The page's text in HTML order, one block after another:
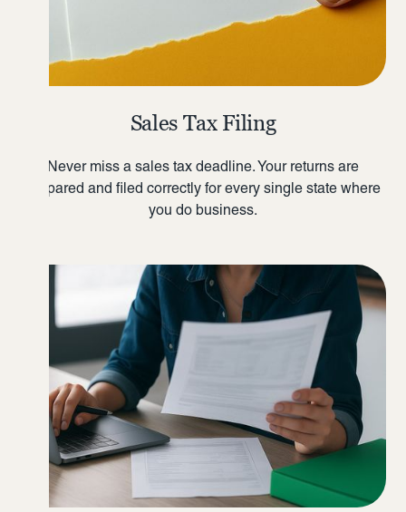
Sales Tax Filing
Never miss a sales tax deadline. Your returns are
prepared and filed correctly for every single state where
you do business.